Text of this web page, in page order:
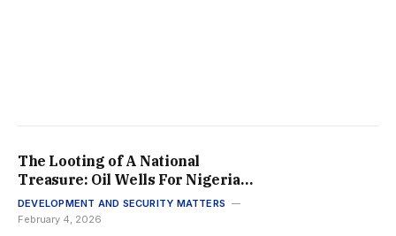
The Looting of A National
Treasure: Oil Wells For Nigeria’s
Elites While the Rest Go
Wanting Of Basic Social
DEVELOPMENT AND SECURITY MATTERS
February 4, 2026